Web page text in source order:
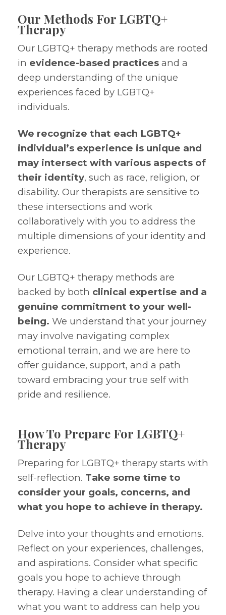
Our Methods For LGBTQ+
Therapy
Our LGBTQ+ therapy methods are rooted
in evidence-based practices and a
deep understanding of the unique
experiences faced by LGBTQ+
individuals.
We recognize that each LGBTQ+
individual’s experience is unique and
may intersect with various aspects of
their identity, such as race, religion, or
disability. Our therapists are sensitive to
these intersections and work
collaboratively with you to address the
multiple dimensions of your identity and
experience.
Our LGBTQ+ therapy methods are
backed by both clinical expertise and a
genuine commitment to your well-
being. We understand that your journey
may involve navigating complex
emotional terrain, and we are here to
offer guidance, support, and a path
toward embracing your true self with
pride and resilience.
How To Prepare For LGBTQ+
Therapy
Preparing for LGBTQ+ therapy starts with
self-reflection. Take some time to
consider your goals, concerns, and
what you hope to achieve in therapy.
Delve into your thoughts and emotions.
Reflect on your experiences, challenges,
and aspirations. Consider what specific
goals you hope to achieve through
therapy. Having a clear understanding of
what you want to address can help you